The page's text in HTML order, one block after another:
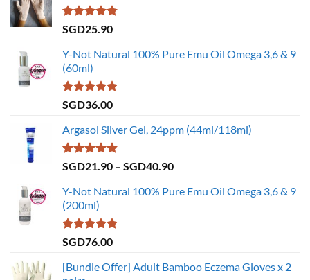
Rated4.79
SGD25.90
Y-Not Natural 100% Pure Emu Oil Omega 3,6 & 9
(60ml)
Rated4.86
SGD36.00
Argasol Silver Gel, 24ppm (44ml/118ml)
Rated4.75
SGD21.90 – SGD40.90Price
SGD21.90
Y-Not Natural 100% Pure Emu Oil Omega 3,6 & 9
(200ml)
Rated5.00
SGD76.00
[Bundle Offer] Adult Bamboo Eczema Gloves x 2